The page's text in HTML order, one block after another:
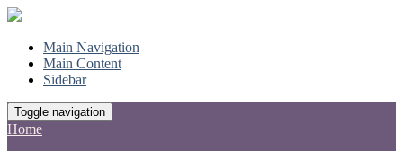
Main Navigation
Main Content
Sidebar
Toggle navigation
Home